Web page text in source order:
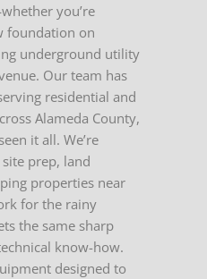
you’re
foundation on
underground utility
Our team has
residential and
Alameda County,
it all. We’re
prep, land
properties near
for the rainy
the same sharp
know-how.
designed to